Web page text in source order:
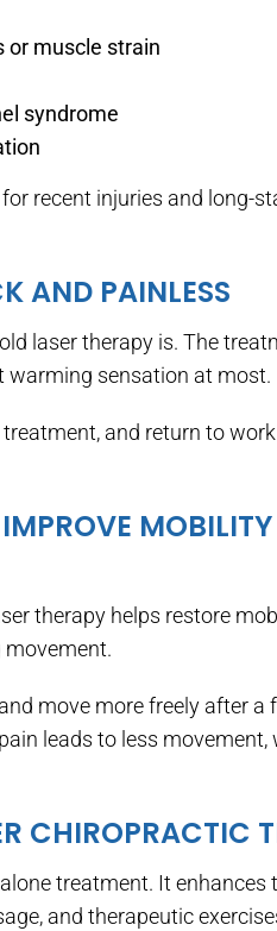
or muscle strain
syndrome
recent injuries and long-
AND PAINLESS
laser therapy is. The
warming sensation at most.
and return to
therapy helps restore
move more freely after
leads to less
CHIROPRACTIC
treatment. It
and therapeutic